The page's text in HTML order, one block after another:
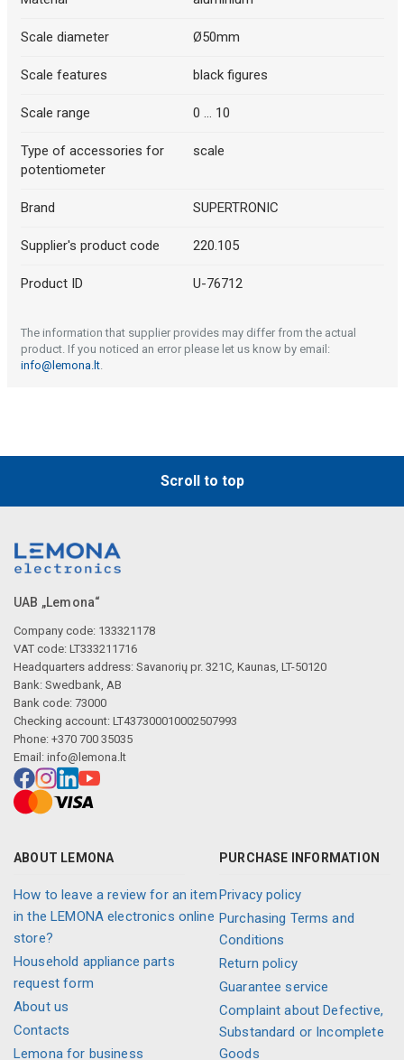
Scale diameter Ø50mm
Scale features black figures
Scale range 0 ... 10
Type of accessories for
potentiometer
scale
Brand SUPERTRONIC
Supplier's product code 220.105
Product ID U-76712
The information that supplier provides may differ from the actual
product. If you noticed an error please let us know by email:
info@lemona.lt.
Scroll to top
UAB „Lemona“
Company code: 133321178
VAT code: LT333211716
Headquarters address: Savanorių pr. 321C, Kaunas, LT-50120
Bank: Swedbank, AB
Bank code: 73000
Checking account: LT437300010002507993
Phone: +370 700 35035
Email: info@lemona.lt
ABOUT LEMONA
How to leave a review for an item
in the LEMONA electronics online
store?
Household appliance parts
request form
About us
Contacts
Lemona for business
PURCHASE INFORMATION
Privacy policy
Purchasing Terms and
Conditions
Return policy
Guarantee service
Complaint about Defective,
Substandard or Incomplete
Goods